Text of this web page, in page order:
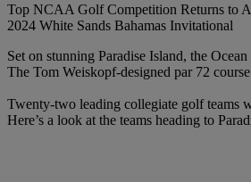
Top NCAA Golf Competition Returns to
2024 White Sands Bahamas Invitational
Set on stunning Paradise Island, the
The Tom Weiskopf-designed par 72
Twenty-two leading collegiate golf teams
Here’s a look at the teams heading to